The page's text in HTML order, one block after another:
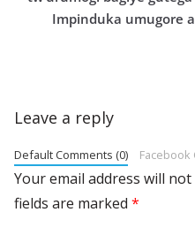
Impinduka umugore
Leave a reply
Default Comments (0) Facebook
Your email address will
fields are marked *